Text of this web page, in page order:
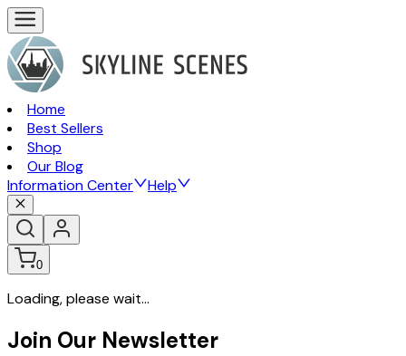
Home
Best Sellers
Shop
Our Blog
Information Center
Help
0
Loading, please wait...
Join Our Newsletter